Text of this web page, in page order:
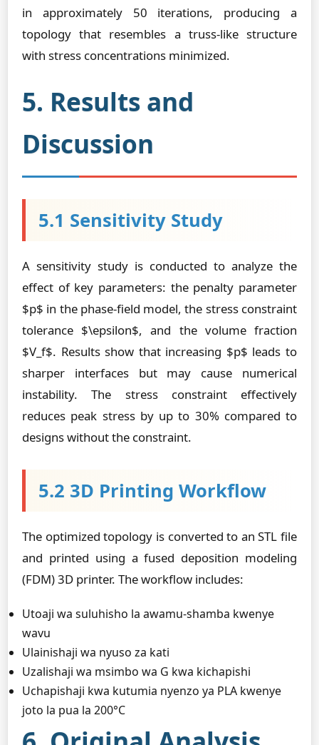
in approximately 50 iterations, producing a
topology that resembles a truss-like structure
with stress concentrations minimized.
5. Results and
Discussion
5.1 Sensitivity Study
A sensitivity study is conducted to analyze the
effect of key parameters: the penalty parameter
$p$ in the phase-field model, the stress constraint
tolerance $\epsilon$, and the volume fraction
$V_f$. Results show that increasing $p$ leads to
sharper interfaces but may cause numerical
instability. The stress constraint effectively
reduces peak stress by up to 30% compared to
designs without the constraint.
5.2 3D Printing Workflow
The optimized topology is converted to an STL file
and printed using a fused deposition modeling
(FDM) 3D printer. The workflow includes:
Utoaji wa suluhisho la awamu-shamba kwenye
wavu
Ulainishaji wa nyuso za kati
Uzalishaji wa msimbo wa G kwa kichapishi
Uchapishaji kwa kutumia nyenzo ya PLA kwenye
joto la pua la 200°C